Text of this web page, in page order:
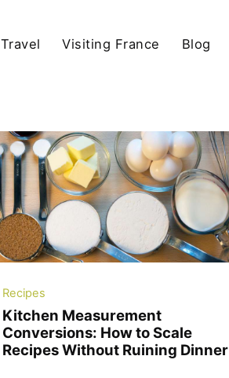
Travel Visiting France Blog
Recipes
Kitchen Measurement
Conversions: How to Scale
Recipes Without Ruining Dinner